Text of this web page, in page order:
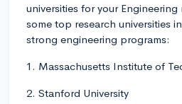
universities for your
some top research universities
strong engineering programs:
1. Massachusetts Institute of
2. Stanford University